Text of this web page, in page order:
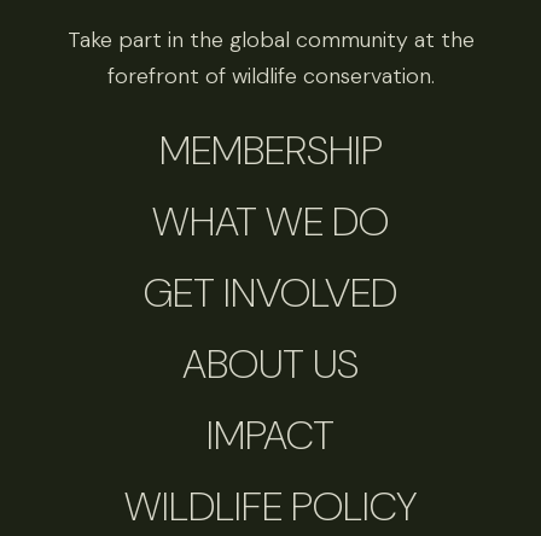
Take part in the global community at the
forefront of wildlife conservation.
MEMBERSHIP
WHAT WE DO
GET INVOLVED
ABOUT US
IMPACT
WILDLIFE POLICY